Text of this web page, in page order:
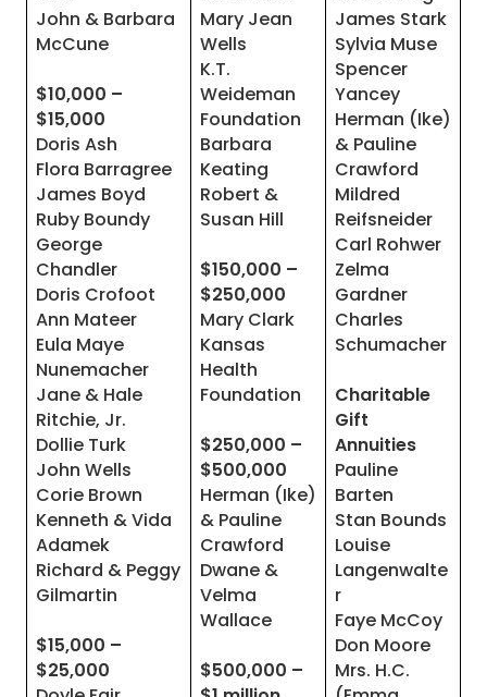
John & Barbara
McCune
$10,000 –
$15,000
Doris Ash
Flora Barragree
James Boyd
Ruby Boundy
George
Chandler
Doris Crofoot
Ann Mateer
Eula Maye
Nunemacher
Jane & Hale
Ritchie, Jr.
Dollie Turk
John Wells
Corie Brown
Kenneth & Vida
Adamek
Richard & Peggy
Gilmartin
$15,000 –
$25,000
Mary Jean
Wells
K.T.
Weideman
Foundation
Barbara
Keating
Robert &
Susan Hill
$150,000 –
$250,000
Mary Clark
Kansas
Health
Foundation
$250,000 –
$500,000
Herman (Ike)
& Pauline
Crawford
Dwane &
Velma
Wallace
$500,000 –
James Stark
Sylvia Muse
Spencer
Yancey
Herman (Ike)
& Pauline
Crawford
Mildred
Reifsneider
Carl Rohwer
Zelma
Gardner
Charles
Schumacher
Charitable
Gift
Annuities
Pauline
Barten
Stan Bounds
Louise
Langenwalte
r
Faye McCoy
Don Moore
Mrs. H.C.